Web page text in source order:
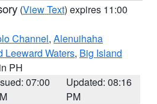
(View Text) expires 11:00
Channel, Alenuihaha
Leeward Waters, Big Island
PH
07:00
Updated: 08:16
PM